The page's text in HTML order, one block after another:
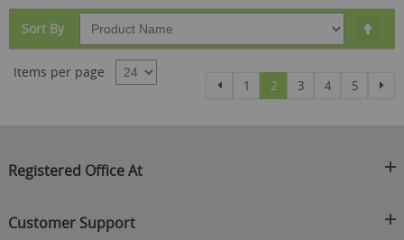
Sort By
Items per page Page
Previous
Page
1 You're currently reading
2 Page
3 Page
4 Page
5
Registered Office At
C/O On Demand Warehousing
Customer Support